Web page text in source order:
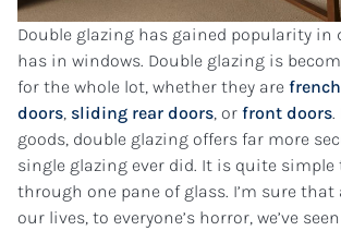
Double glazing has gained popularity in
has in windows. Double glazing is
for the whole lot, whether they are
doors, sliding rear doors, or front doors
goods, double glazing offers far more
single glazing ever did. It is quite simple
through one pane of glass. I’m sure
our lives, to everyone’s horror, we’ve